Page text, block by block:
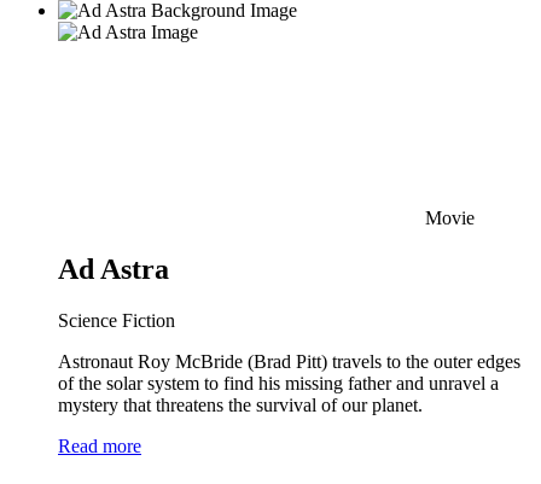
Movie
Ad Astra
Science Fiction
Astronaut Roy McBride (Brad Pitt) travels to the outer edges
of the solar system to find his missing father and unravel a
mystery that threatens the survival of our planet.
Read more